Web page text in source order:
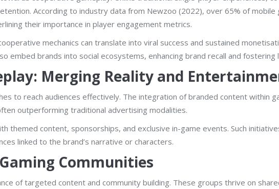
According to industry data from Newzoo (2022), over 65% of mobile
their importance in player engagement metrics.
mechanics can translate into viral success and sustained
brands into social ecosystems, enhancing brand recall and fostering
Merging Reality and
to reach audiences effectively. The integration of branded content within
outperforming traditional advertising modalities.
themed content, sponsorships, and exclusive in-game events. Such
linked to the brand’s narrative or characters.
Communities
of targeted content and community building. These groups thrive on